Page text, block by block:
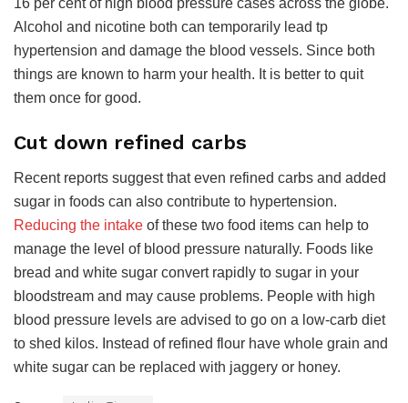
Alcohol and nicotine both can temporarily lead tp
hypertension and damage the blood vessels. Since both
things are known to harm your health. It is better to quit
them once for good.
Cut down refined carbs
Recent reports suggest that even refined carbs and added
sugar in foods can also contribute to hypertension.
Reducing the intake of these two food items can help to
manage the level of blood pressure naturally. Foods like
bread and white sugar convert rapidly to sugar in your
bloodstream and may cause problems. People with high
blood pressure levels are advised to go on a low-carb diet
to shed kilos. Instead of refined flour have whole grain and
white sugar can be replaced with jaggery or honey.